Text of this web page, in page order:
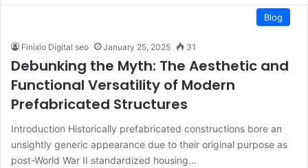
Blog
Finixio Digital seo January 25, 2025 31
Debunking the Myth: The Aesthetic and
Functional Versatility of Modern
Prefabricated Structures
Introduction Historically prefabricated constructions bore an
unsightly generic appearance due to their original purpose as
post-World War II standardized housing…